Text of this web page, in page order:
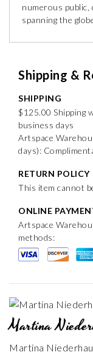
numerous
spanning the
Shipping &
SHIPPING
$125.00 Shipping
business days
Artspace
days):
RETURN POLICY
This item cannot
ONLINE
Artspace
methods:
Martina
Martina